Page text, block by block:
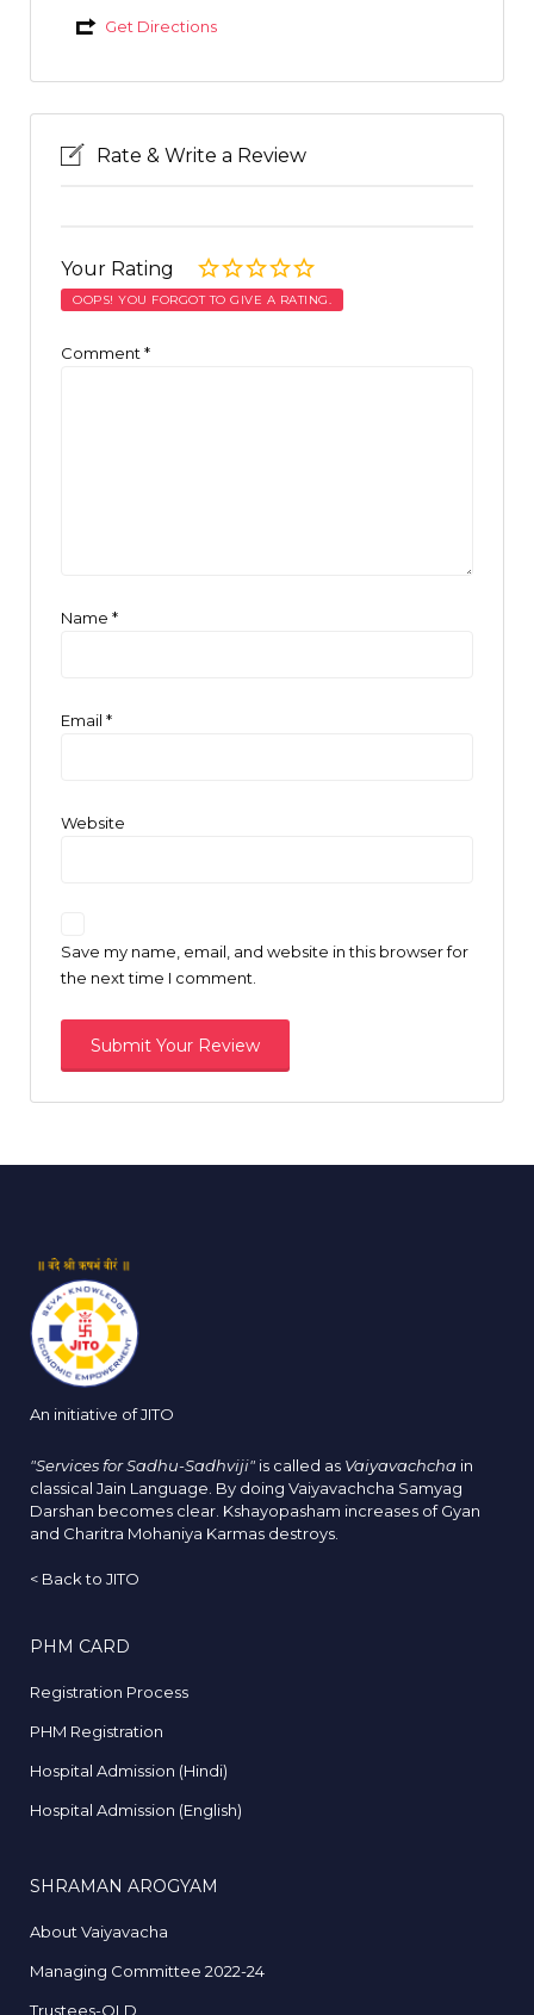
Get Directions
Rate & Write a Review
Your Rating
OOPS! YOU FORGOT TO GIVE A RATING.
Comment *
Name *
Email *
Website
Save my name, email, and website in this browser for
the next time I comment.
An initiative of JITO
"Services for Sadhu-Sadhviji" is called as Vaiyavachcha in
classical Jain Language. By doing Vaiyavachcha Samyag
Darshan becomes clear. Kshayopasham increases of Gyan
and Charitra Mohaniya Karmas destroys.
< Back to JITO
PHM CARD
Registration Process
PHM Registration
Hospital Admission (Hindi)
Hospital Admission (English)
SHRAMAN AROGYAM
About Vaiyavacha
Managing Committee 2022-24
Trustees-OLD